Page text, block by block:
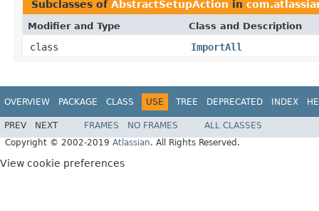
Subclasses of AbstractSetupAction in
Modifier and Type Class and Description
class ImportAll
OVERVIEW PACKAGE CLASS USE TREE DEPRECATED INDEX
PREV NEXT FRAMES NO FRAMES
ALL CLASSES
Copyright © 2002-2019 Atlassian. All Rights Reserved.
View cookie preferences